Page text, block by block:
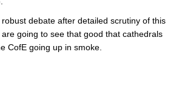
debate after detailed scrutiny of this
going to see that good that cathedrals
CofE going up in smoke.